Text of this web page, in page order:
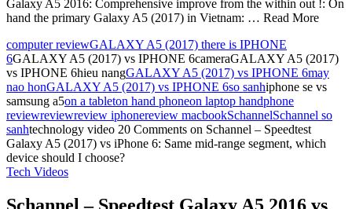
Galaxy A5 2016: Comprehensive improve from the within out !: On
hand the primary Galaxy A5 (2017) in Vietnam: … Read More
computer reviewGALAXY A5 (2017) there is IPHONE
6GALAXY A5 (2017) vs IPHONE 6cameraGALAXY A5 (2017)
vs IPHONE 6hieu nangGALAXY A5 (2017) vs IPHONE 6may
nao honGALAXY A5 (2017) vs IPHONE 6so sanhiphone se vs
samsung a5on a tableton hand phoneon laptop handphone
reviewreviewreview iphonereview macbookSchannelSchannel so
sanhtechnology video 20 Comments on Schannel – Speedtest
Galaxy A5 (2017) vs iPhone 6: Same mid-range segment, which
device should I choose?
Tech Videos